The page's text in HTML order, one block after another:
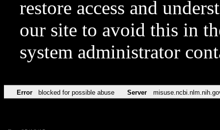
restore access and
our site to avoid this in
system administrator
Error blocked for possible abuse Server